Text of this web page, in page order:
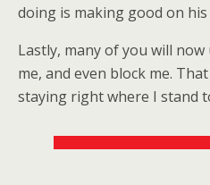
doing is making good on
Lastly, many of you will
me, and even block me.
staying right where I stand